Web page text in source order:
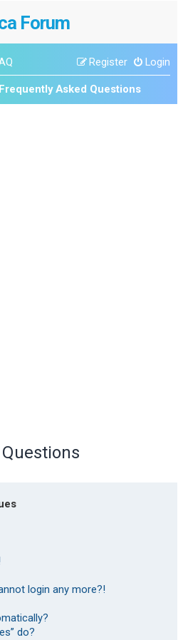
Forum
Login
Register
Frequently Asked Questions
login any more?!
do?